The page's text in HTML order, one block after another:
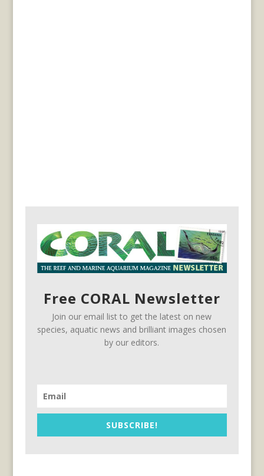
Free CORAL Newsletter
Join our email list to get the latest on new
species, aquatic news and brilliant images chosen
by our editors.
SUBSCRIBE!